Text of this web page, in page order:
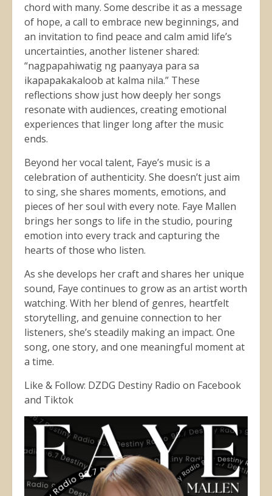
chord with many. Some describe it as a message
of hope, a call to embrace new beginnings, and
an invitation to find peace and calm amid life’s
uncertainties, another listener shared:
“nagpapahiwatig ng paanyaya para sa
ikapapakakaloob at kalma nila.” These
reflections show just how deeply her songs
resonate with audiences, creating emotional
experiences that linger long after the music
ends.
Beyond her vocal talent, Faye’s music is a
celebration of authenticity. She doesn’t just aim
to sing, she shares moments, emotions, and
pieces of her soul with every note. Faye Mallen
brings her songs to life in the studio, pouring
emotion into every track and capturing the
hearts of those who listen.
As she develops her craft and shares her unique
sound, Faye continues to grow as an artist worth
watching. With her blend of genres, heartfelt
storytelling, and genuine connection to her
listeners, she’s steadily making an impact. One
song, one story, and one meaningful moment at
a time.
Like & Follow: DZDG Destiny Radio on Facebook
and Tiktok